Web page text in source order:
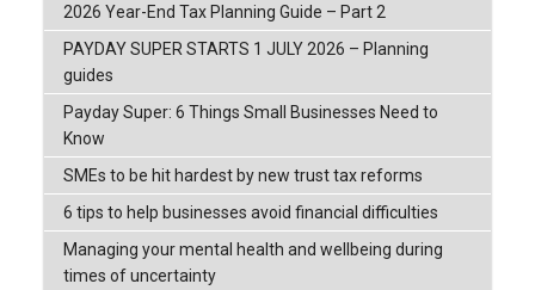
2026 Year-End Tax Planning Guide – Part 2
PAYDAY SUPER STARTS 1 JULY 2026 – Planning
guides
Payday Super: 6 Things Small Businesses Need to
Know
SMEs to be hit hardest by new trust tax reforms
6 tips to help businesses avoid financial difficulties
Managing your mental health and wellbeing during
times of uncertainty